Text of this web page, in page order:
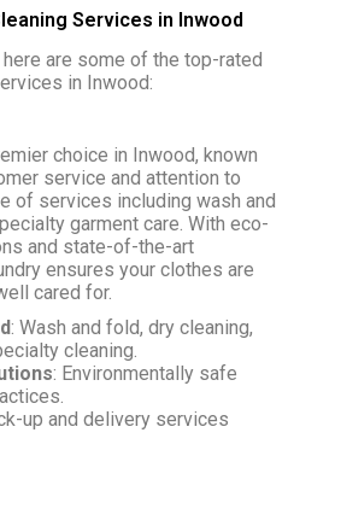
Services in Inwood
are some of the top-rated
in Inwood:
choice in Inwood, known
service and attention to
of services including wash and
garment care. With eco-
and state-of-the-art
ensures your clothes are
cared for.
: Wash and fold, dry cleaning,
cleaning.
: Environmentally safe
up and delivery services